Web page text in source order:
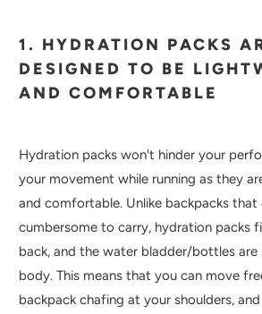
1. HYDRATION PACKS
DESIGNED TO BE
AND COMFORTABLE
Hydration packs won't hinder your
your movement while running as they
and comfortable. Unlike backpacks that
cumbersome to carry, hydration packs
back, and the water bladder/bottles
body. This means that you can move
backpack chafing at your shoulders,